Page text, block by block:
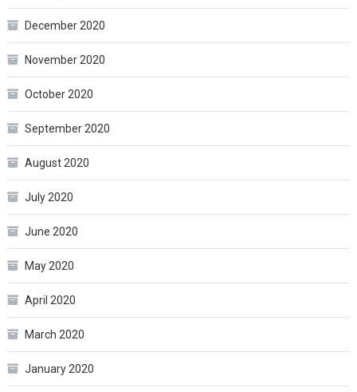
December 2020
November 2020
October 2020
September 2020
August 2020
July 2020
June 2020
May 2020
April 2020
March 2020
January 2020